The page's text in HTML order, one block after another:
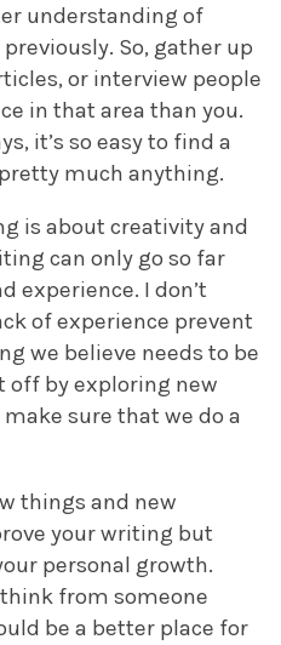
understanding of
So, gather up
or interview people
in that area than you.
it’s so easy to find a
much anything.
is about creativity and
can only go so far
experience. I don’t
of experience prevent
we believe needs to be
off by exploring new
sure that we do a
things and new
your writing but
personal growth.
from someone
be a better place for